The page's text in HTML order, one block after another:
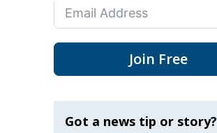
Join Free
Got a news tip or story?